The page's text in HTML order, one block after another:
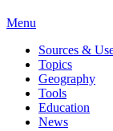
Menu
Sources &
Topics
Geography
Tools
Education
News